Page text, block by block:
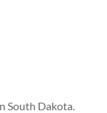
South Dakota.